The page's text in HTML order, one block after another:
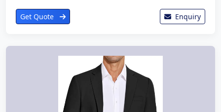
Get Quote Enquiry